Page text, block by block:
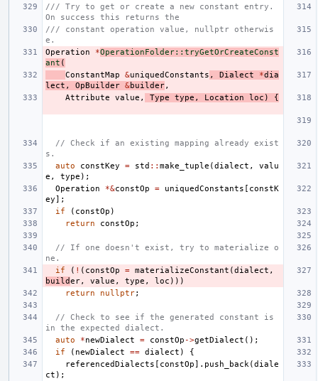
/// Try to get or create a new constant entry.
On success this returns the
/// constant operation value, nullptr otherwis
e.
Operation
*OperationFolder::tryGetOrCreateConst
ant (
ConstantMap
&uniquedConstants , Dialect *dia
lect , OpBuilder &builder,
Attribute
value , Type type , Location loc ) {
// Check if an existing mapping already exist
s.
auto
constKey = std :: make_tuple (dialect ,
valu
e , type );
Operation
*&constOp = uniquedConstants [ constK
ey];
if
( constOp )
return
constOp ;
// If one doesn't exist, try to materialize o
ne.
if
( ! ( constOp = materializeConstant (dialect ,
builder, value , type , loc )))
return
nullptr;
// Check to see if the generated constant is
in the expected dialect.
auto
*newDialect = constOp ->getDialect ();
if
( newDialect == dialect )
{
referencedDialects [ constOp]. push_back (diale
ct );